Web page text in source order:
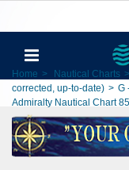
Home > Nautical Charts >
corrected, up-to-date) > G
Admiralty Nautical Chart